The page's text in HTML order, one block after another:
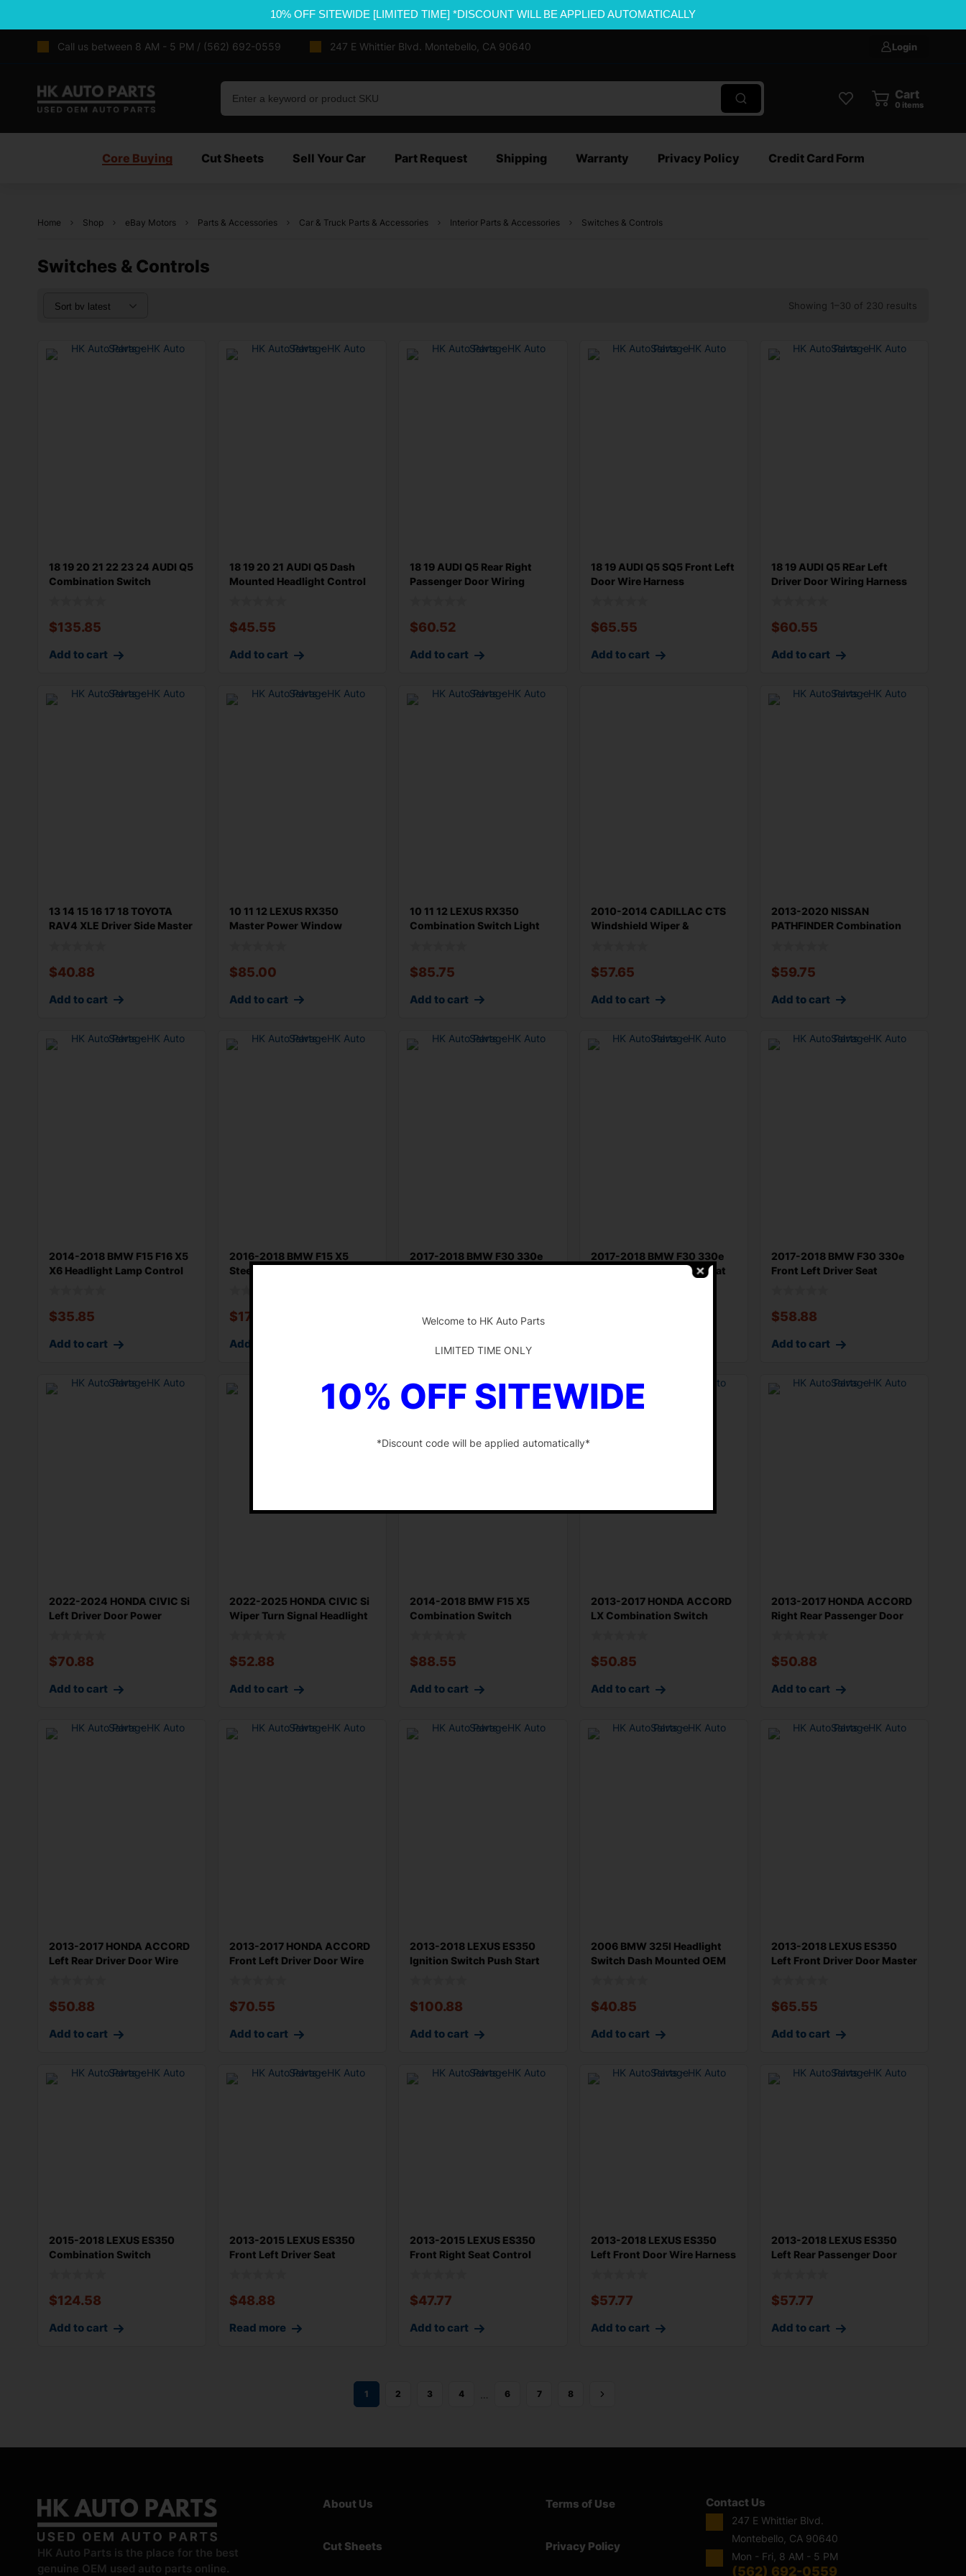
10% OFF SITEWIDE [LIMITED TIME] *DISCOUNT WILL BE APPLIED AUTOMATICALLY
Call us between 8 AM - 5 PM / (562) 692-0559 247 E Whittier Blvd. Montebello, CA 90640 Login
Cart
0 items
Core Buying Cut Sheets Sell Your Car Part Request Shipping Warranty Privacy Policy Credit Card Form
Home Shop eBay Motors Parts & Accessories Car & Truck Parts & Accessories Interior Parts & Accessories Switches & Controls
Switches & Controls
Showing 1–30 of 230 results
18 19 20 21 22 23 24 AUDI Q5
Combination Switch
$135.85
Add to cart
18 19 20 21 AUDI Q5 Dash
Mounted Headlight Control
$45.55
Add to cart
18 19 AUDI Q5 Rear Right
Passenger Door Wiring
$60.52
Add to cart
18 19 AUDI Q5 SQ5 Front Left
Door Wire Harness
$65.55
Add to cart
18 19 AUDI Q5 REar Left
Driver Door Wiring Harness
$60.55
Add to cart
13 14 15 16 17 18 TOYOTA
RAV4 XLE Driver Side Master
$40.88
Add to cart
10 11 12 LEXUS RX350
Master Power Window
$85.00
Add to cart
10 11 12 LEXUS RX350
Combination Switch Light
$85.75
Add to cart
2010-2014 CADILLAC CTS
Windshield Wiper &
$57.65
Add to cart
2013-2020 NISSAN
PATHFINDER Combination
$59.75
Add to cart
2014-2018 BMW F15 F16 X5
X6 Headlight Lamp Control
$35.85
Add to cart
2016-2018 BMW F15 X5
Steering Column
$170.88
Add to cart
2017-2018 BMW F30 330e
150.85
Add to cart
2017-2018 BMW F30 330e
Front Right Passenger Seat
2017-2018 BMW F30 330e
Front Left Driver Seat
$58.88
Add to cart
2022-2024 HONDA CIVIC Si
Left Driver Door Power
$70.88
Add to cart
2022-2025 HONDA CIVIC Si
Wiper Turn Signal Headlight
$52.88
Add to cart
2014-2018 BMW F15 X5
Combination Switch
$88.55
Add to cart
2013-2017 HONDA ACCORD
LX Combination Switch
$50.85
Add to cart
2013-2017 HONDA ACCORD
Right Rear Passenger Door
$50.88
Add to cart
2013-2017 HONDA ACCORD
Left Rear Driver Door Wire
$50.88
Add to cart
2013-2017 HONDA ACCORD
Front Left Driver Door Wire
$70.55
Add to cart
2013-2018 LEXUS ES350
Ignition Switch Push Start
$100.88
Add to cart
2006 BMW 325I Headlight
Switch Dash Mounted OEM
$40.85
Add to cart
2013-2018 LEXUS ES350
Left Front Driver Door Master
$65.55
Add to cart
2015-2018 LEXUS ES350
Combination Switch
$124.58
Add to cart
2013-2015 LEXUS ES350
Front Left Driver Seat
$48.88
Read more
2013-2015 LEXUS ES350
Front Right Seat Control
$47.77
Add to cart
2013-2018 LEXUS ES350
Left Front Door Wire Harness
$57.77
Add to cart
2013-2018 LEXUS ES350
Left Rear Passenger Door
$57.77
Add to cart
1 2 3 4 6 7 8
HK Auto Parts is the place for the best
genuine OEM used auto parts online.
About Us
Cut Sheets
Terms of Use
Privacy Policy
Contact Us
247 E Whittier Blvd.
Montebello, CA 90640
Mon - Fri, 8 AM - 5 PM
(562) 692-0559
Welcome to HK Auto Parts
LIMITED TIME ONLY
10% OFF SITEWIDE
*Discount code will be applied automatically*